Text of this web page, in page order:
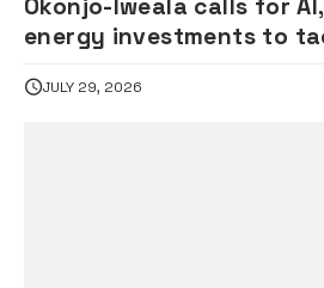
Okonjo-Iweala calls for
energy investments to
JULY 29, 2026